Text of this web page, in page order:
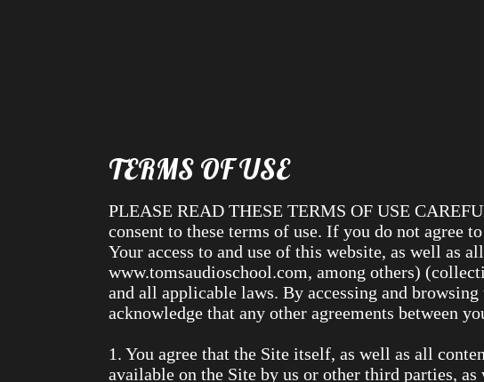
TERMS OF USE
PLEASE READ THESE TERMS OF USE
consent to these terms of use. If you do not agree
Your access to and use of this website, as well as
www.tomsaudioschool.com, among others)
and all applicable laws. By accessing and
acknowledge that any other agreements between
1. You agree that the Site itself, as well as all
available on the Site by us or other third parties,